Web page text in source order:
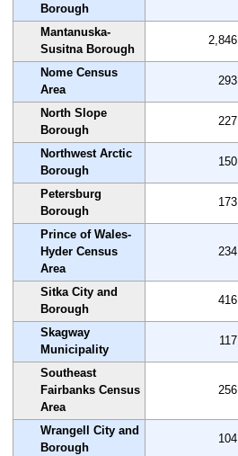
Borough
Mantanuska-
Susitna Borough
2,846
Nome Census
Area
293
North Slope
Borough
227
Northwest Arctic
Borough
150
Petersburg
Borough
173
Prince of Wales-
Hyder Census
Area
234
Sitka City and
Borough
416
Skagway
Municipality
117
Southeast
Fairbanks Census
Area
256
Wrangell City and
Borough
104